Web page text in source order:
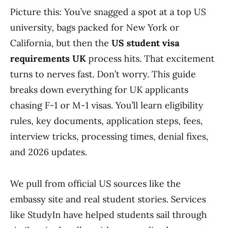
Picture this: You’ve snagged a spot at a top US
university, bags packed for New York or
California, but then the US student visa
requirements UK process hits. That excitement
turns to nerves fast. Don’t worry. This guide
breaks down everything for UK applicants
chasing F-1 or M-1 visas. You’ll learn eligibility
rules, key documents, application steps, fees,
interview tricks, processing times, denial fixes,
and 2026 updates.
We pull from official US sources like the
embassy site and real student stories. Services
like StudyIn have helped students sail through